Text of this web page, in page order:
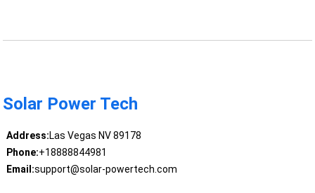
Solar Power Tech
Address:Las Vegas NV 89178
Phone:+18888844981
Email:support@solar-powertech.com